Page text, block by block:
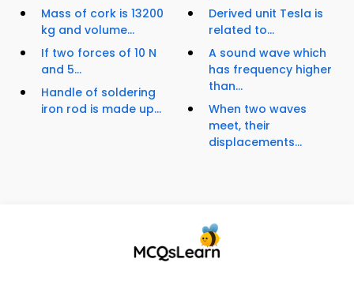
Mass of cork is 13200
kg and volume...
If two forces of 10 N
and 5...
Handle of soldering
iron rod is made up...
Derived unit Tesla is
related to...
A sound wave which
has frequency higher
than...
When two waves
meet, their
displacements...